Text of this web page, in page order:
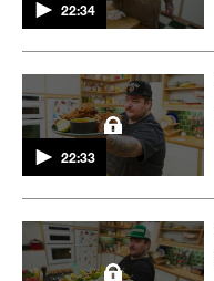
22:34
22:33